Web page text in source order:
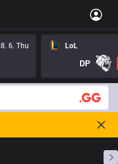
8. 6. Thu
LoL
DP